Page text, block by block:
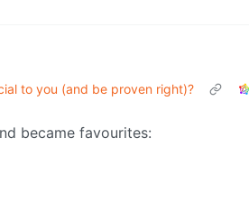
to you (and be proven right)?
became favourites: